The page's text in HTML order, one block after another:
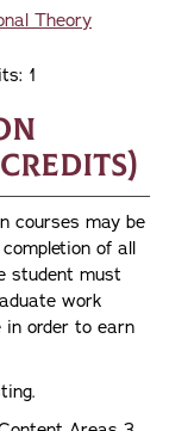
Theory
1
credits)
courses may be
of all
student must
work
in order to earn